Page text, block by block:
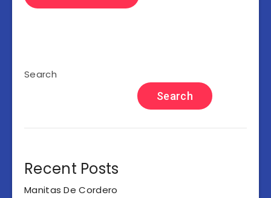
Search
Search
Recent Posts
Manitas De Cordero